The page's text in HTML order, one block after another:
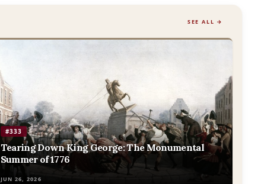
SEE ALL →
#333
Tearing Down King George: The Monumental
Summer of 1776
JUN 26, 2026